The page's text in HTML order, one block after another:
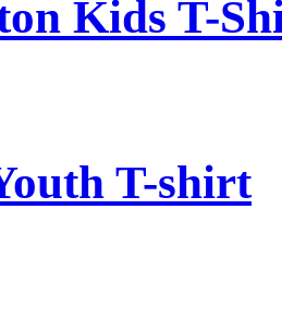
Kids T-
T-shirt